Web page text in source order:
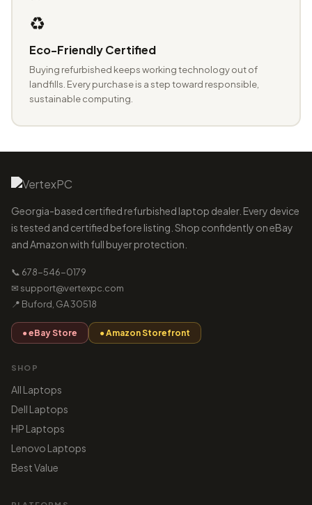
♻️
Eco-Friendly Certified
Buying refurbished keeps working technology out of
landfills. Every purchase is a step toward responsible,
sustainable computing.
Georgia-based certified refurbished laptop dealer. Every device
is tested and certified before listing. Shop confidently on eBay
and Amazon with full buyer protection.
📞 678-546-0179
✉ support@vertexpc.com
📍 Buford, GA 30518
● eBay Store ● Amazon Storefront
SHOP
All Laptops
Dell Laptops
HP Laptops
Lenovo Laptops
Best Value